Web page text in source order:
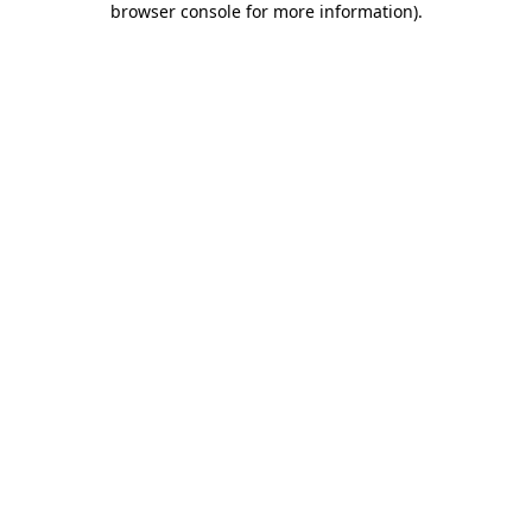
browser console for more information).